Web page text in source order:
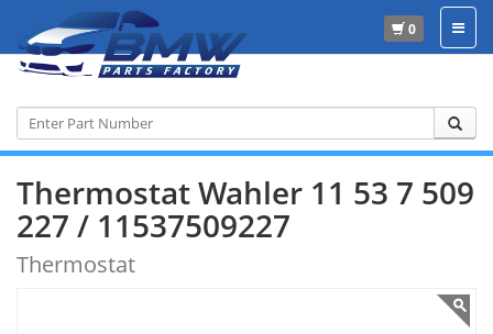
0
Thermostat Wahler 11 53 7 509
227 / 11537509227
Thermostat